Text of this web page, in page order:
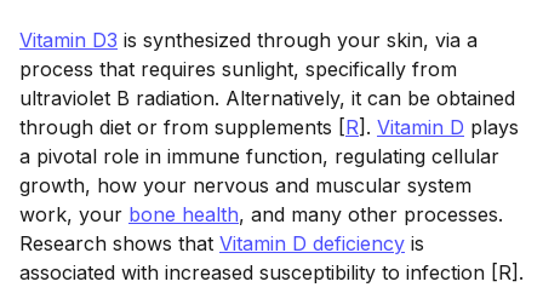
Vitamin D3 is synthesized through your skin, via a
process that requires sunlight, specifically from
ultraviolet B radiation. Alternatively, it can be obtained
through diet or from supplements [R]. Vitamin D plays
a pivotal role in immune function, regulating cellular
growth, how your nervous and muscular system
work, your bone health, and many other processes.
Research shows that Vitamin D deficiency is
associated with increased susceptibility to infection [R].